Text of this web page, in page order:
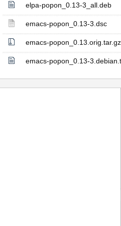
elpa-popon_0.13-3_all.deb
emacs-popon_0.13-3.dsc
emacs-popon_0.13.orig.tar.gz
emacs-popon_0.13-